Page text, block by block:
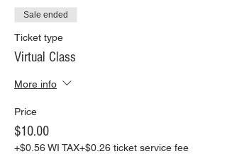
-Please maintain the recommended social
distancing guidelines of six feet between
other guests and staff.
-Our staff will wear masks at all times,
except when teaching.
aprons after each use.
---
PAINTING VIRTUALLY:
for pick up or shipping, or use your own
supplies and just pay for the class. We make
Sale ended
Ticket type
Virtual Class
More info
Price
$10.00
+$0.56 WI TAX+$0.26 ticket service fee